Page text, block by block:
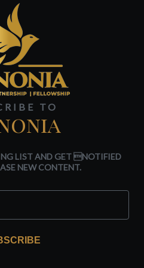
TO
LIST AND GET NOTIFIED
NEW CONTENT.